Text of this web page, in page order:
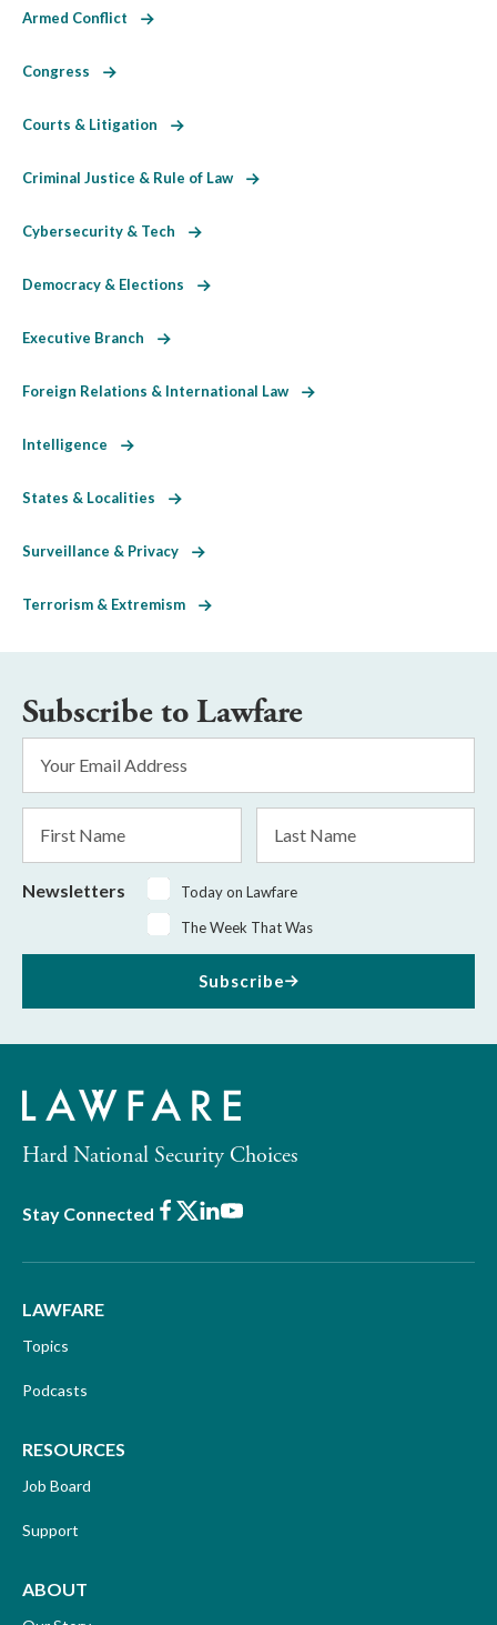
Armed Conflict
Congress
Courts & Litigation
Criminal Justice & Rule of Law
Cybersecurity & Tech
Democracy & Elections
Executive Branch
Foreign Relations & International Law
Intelligence
States & Localities
Surveillance & Privacy
Terrorism & Extremism
Subscribe to Lawfare
Address
Name
Name
Newsletters
Today on Lawfare
The Week That Was
Subscribe
Hard National Security Choices
Stay Connected Facebook
X LinkedIn
Youtube
LAWFARE
Topics
Podcasts
RESOURCES
Job Board
Support
ABOUT